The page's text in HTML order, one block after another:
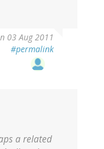
03 Aug 2011
#permalink
a related